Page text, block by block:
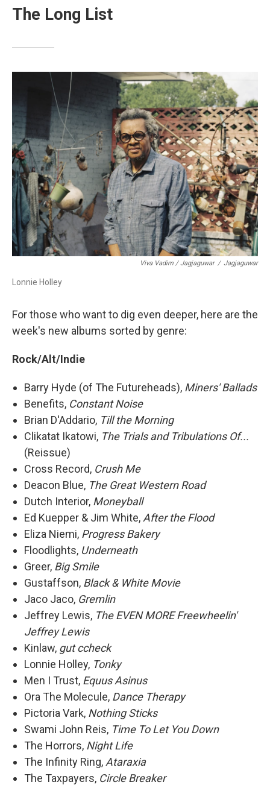
The Long List
Viva Vadim / Jagjaguwar / Jagjaguwar
Lonnie Holley
For those who want to dig even deeper, here are the
week's new albums sorted by genre:
Rock/Alt/Indie
Barry Hyde (of The Futureheads), Miners' Ballads
Benefits, Constant Noise
Brian D'Addario, Till the Morning
Clikatat Ikatowi, The Trials and Tribulations Of...
(Reissue)
Cross Record, Crush Me
Deacon Blue, The Great Western Road
Dutch Interior, Moneyball
Ed Kuepper & Jim White, After the Flood
Eliza Niemi, Progress Bakery
Floodlights, Underneath
Greer, Big Smile
Gustaffson, Black & White Movie
Jaco Jaco, Gremlin
Jeffrey Lewis, The EVEN MORE Freewheelin'
Jeffrey Lewis
Kinlaw, gut ccheck
Lonnie Holley, Tonky
Men I Trust, Equus Asinus
Ora The Molecule, Dance Therapy
Pictoria Vark, Nothing Sticks
Swami John Reis, Time To Let You Down
The Horrors, Night Life
The Infinity Ring, Ataraxia
The Taxpayers, Circle Breaker